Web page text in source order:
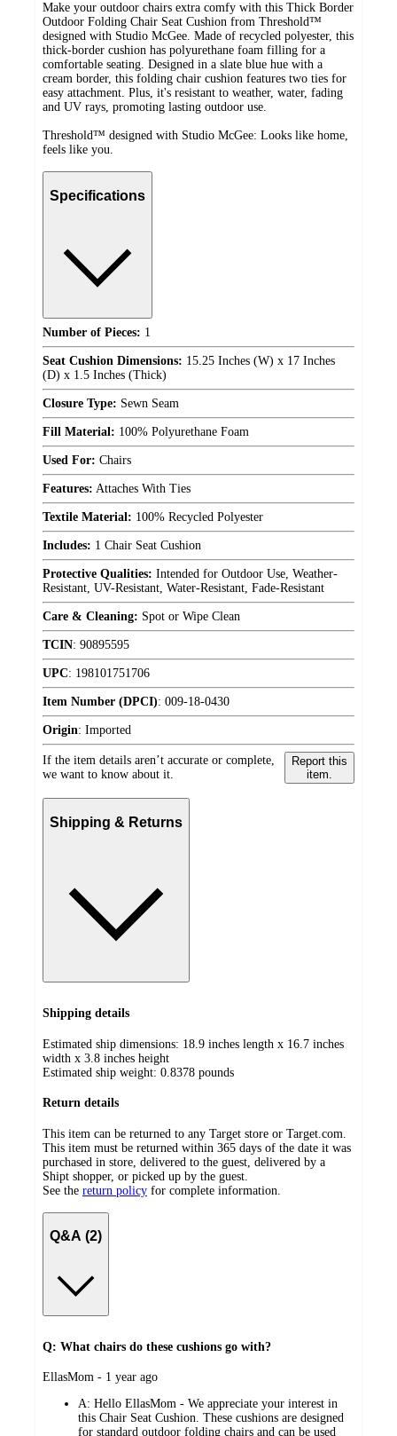
Make your outdoor chairs extra comfy with this Thick Border
Outdoor Folding Chair Seat Cushion from Threshold™
designed with Studio McGee. Made of recycled polyester, this
thick-border cushion has polyurethane foam filling for a
comfortable seating. Designed in a slate blue hue with a
cream border, this folding chair cushion features two ties for
easy attachment. Plus, it's resistant to weather, water, fading
and UV rays, promoting lasting outdoor use.
Threshold™ designed with Studio McGee: Looks like home,
feels like you.
Specifications
Number of Pieces: 1
Seat Cushion Dimensions: 15.25 Inches (W) x 17 Inches
(D) x 1.5 Inches (Thick)
Closure Type: Sewn Seam
Fill Material: 100% Polyurethane Foam
Used For: Chairs
Features: Attaches With Ties
Textile Material: 100% Recycled Polyester
Includes: 1 Chair Seat Cushion
Protective Qualities: Intended for Outdoor Use, Weather-
Resistant, UV-Resistant, Water-Resistant, Fade-Resistant
Care & Cleaning: Spot or Wipe Clean
TCIN: 90895595
UPC: 198101751706
Item Number (DPCI): 009-18-0430
Origin: Imported
If the item details aren’t accurate or complete,
we want to know about it.
Report this
item.
Shipping & Returns
Shipping details
Estimated ship dimensions: 18.9 inches length x 16.7 inches
width x 3.8 inches height
Estimated ship weight: 0.8378 pounds
Return details
This item can be returned to any Target store or Target.com.
This item must be returned within 365 days of the date it was
purchased in store, delivered to the guest, delivered by a
Shipt shopper, or picked up by the guest.
See the return policy for complete information.
Q&A (2)
Q: What chairs do these cushions go with?
submitted
EllasMom - 1 year ago
A: Hello EllasMom - We appreciate your interest in
this Chair Seat Cushion. These cushions are designed
for standard outdoor folding chairs and can be used